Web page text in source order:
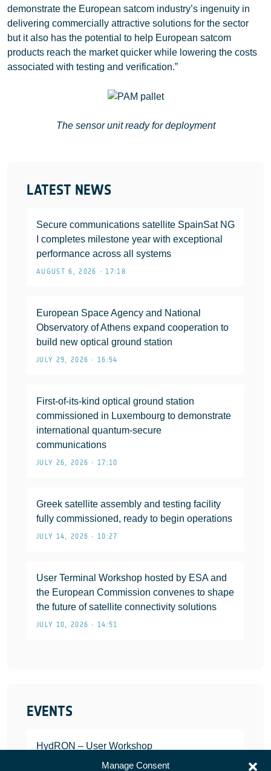
Manage Consent
LATEST NEWS
Secure communications satellite SpainSat NG
I completes milestone year with exceptional
performance across all systems
AUGUST 6, 2026 • 17:18
European Space Agency and National
Observatory of Athens expand cooperation to
build new optical ground station
JULY 29, 2026 • 16:54
First-of-its-kind optical ground station
commissioned in Luxembourg to demonstrate
international quantum-secure
communications
JULY 26, 2026 • 17:10
Greek satellite assembly and testing facility
fully commissioned, ready to begin operations
JULY 14, 2026 • 10:27
User Terminal Workshop hosted by ESA and
the European Commission convenes to shape
the future of satellite connectivity solutions
JULY 10, 2026 • 14:51
EVENTS
HydRON – User Workshop
JANUARY 25, 2022
demonstrate the European satcom industry’s ingenuity in
delivering commercially attractive solutions for the sector
but it also has the potential to help European satcom
products reach the market quicker while lowering the costs
associated with testing and verification.”
The sensor unit ready for deployment